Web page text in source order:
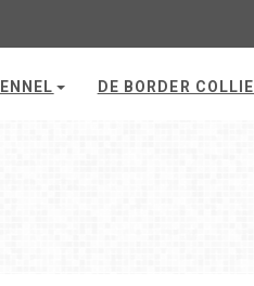
DE BORDER COLLIE